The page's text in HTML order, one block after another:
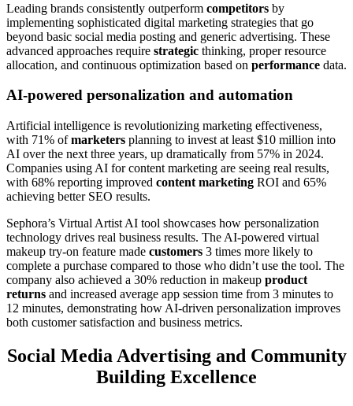
Leading brands consistently outperform competitors by
implementing sophisticated digital marketing strategies that go
beyond basic social media posting and generic advertising. These
advanced approaches require strategic thinking, proper resource
allocation, and continuous optimization based on performance data.
AI-powered personalization and automation
Artificial intelligence is revolutionizing marketing effectiveness,
with 71% ofmarketers planning to invest at least $10 million into
AI over the next three years, up dramatically from 57% in 2024.
Companies using AI for content marketing are seeing real results,
with 68% reporting improved content marketing ROI and 65%
achieving better SEO results.
Sephora’s Virtual Artist AI tool showcases how personalization
technology drives real business results. The AI-powered virtual
makeup try-on feature made customers 3 times more likely to
complete a purchase compared to those who didn’t use the tool. The
company also achieved a 30% reduction in makeup product
returns and increased average app session time from 3 minutes to
12 minutes, demonstrating how AI-driven personalization improves
both customer satisfaction and business metrics.
Social Media Advertising and Community
Building Excellence